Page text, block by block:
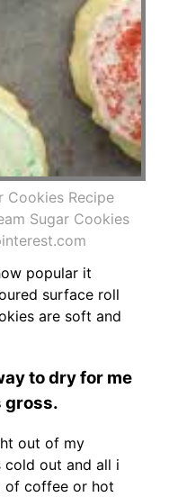
Cookies Recipe
Sugar Cookies
popular it
surface roll
are soft and
to dry for me
gross.
out of my
out and all i
of coffee or hot